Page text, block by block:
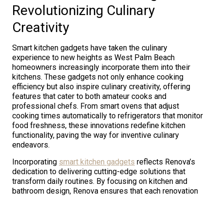
Revolutionizing Culinary
Creativity
Smart kitchen gadgets have taken the culinary
experience to new heights as West Palm Beach
homeowners increasingly incorporate them into their
kitchens. These gadgets not only enhance cooking
efficiency but also inspire culinary creativity, offering
features that cater to both amateur cooks and
professional chefs. From smart ovens that adjust
cooking times automatically to refrigerators that monitor
food freshness, these innovations redefine kitchen
functionality, paving the way for inventive culinary
endeavors.
Incorporating smart kitchen gadgets reflects Renova’s
dedication to delivering cutting-edge solutions that
transform daily routines. By focusing on kitchen and
bathroom design, Renova ensures that each renovation